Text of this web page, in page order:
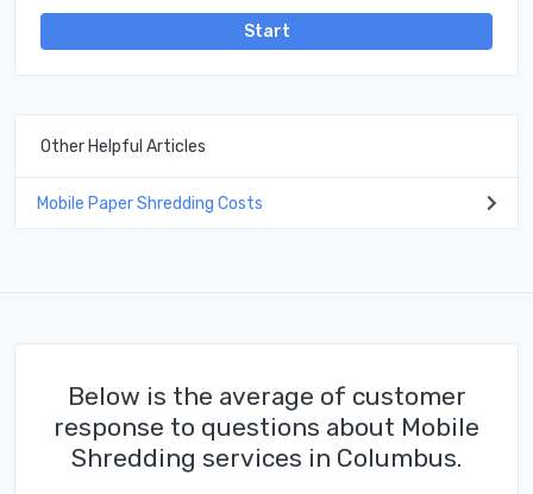
Start
Other Helpful Articles
Mobile Paper Shredding Costs
Below is the average of customer
response to questions about Mobile
Shredding services in Columbus.